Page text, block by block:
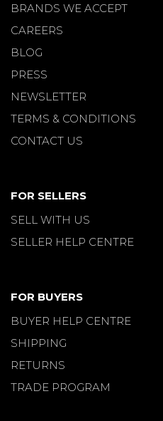
BRANDS WE ACCEPT
CAREERS
BLOG
PRESS
NEWSLETTER
TERMS & CONDITIONS
CONTACT US
FOR SELLERS
SELL WITH US
SELLER HELP CENTRE
FOR BUYERS
BUYER HELP CENTRE
SHIPPING
RETURNS
TRADE PROGRAM